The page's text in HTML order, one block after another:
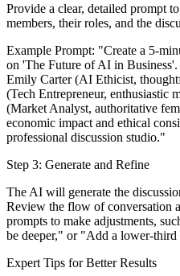
Provide a clear, detailed prompt
members, their roles, and the
Example Prompt: "Create a 5-
on 'The Future of AI in
Emily Carter (AI Ethicist,
(Tech Entrepreneur, enthusiastic
(Market Analyst, authoritative
economic impact and ethical
professional discussion studio."
Step 3: Generate and Refine
The AI will generate the
Review the flow of conversation
prompts to make adjustments,
be deeper," or "Add a lower-
Expert Tips for Better Results